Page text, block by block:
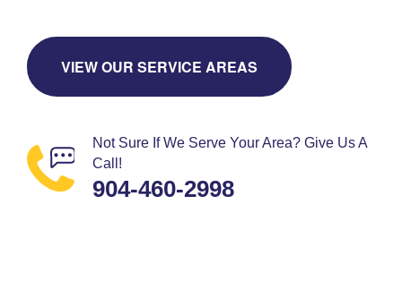
VIEW OUR SERVICE AREAS
Not Sure If We Serve Your Area? Give Us A
Call!
904-460-2998